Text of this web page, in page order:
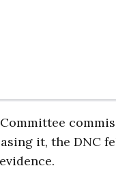
it, the DNC